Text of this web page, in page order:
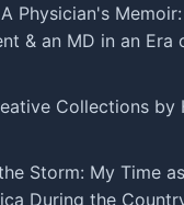
Physician's
& an MD in an Era
Collections by
Storm: My Time
During the